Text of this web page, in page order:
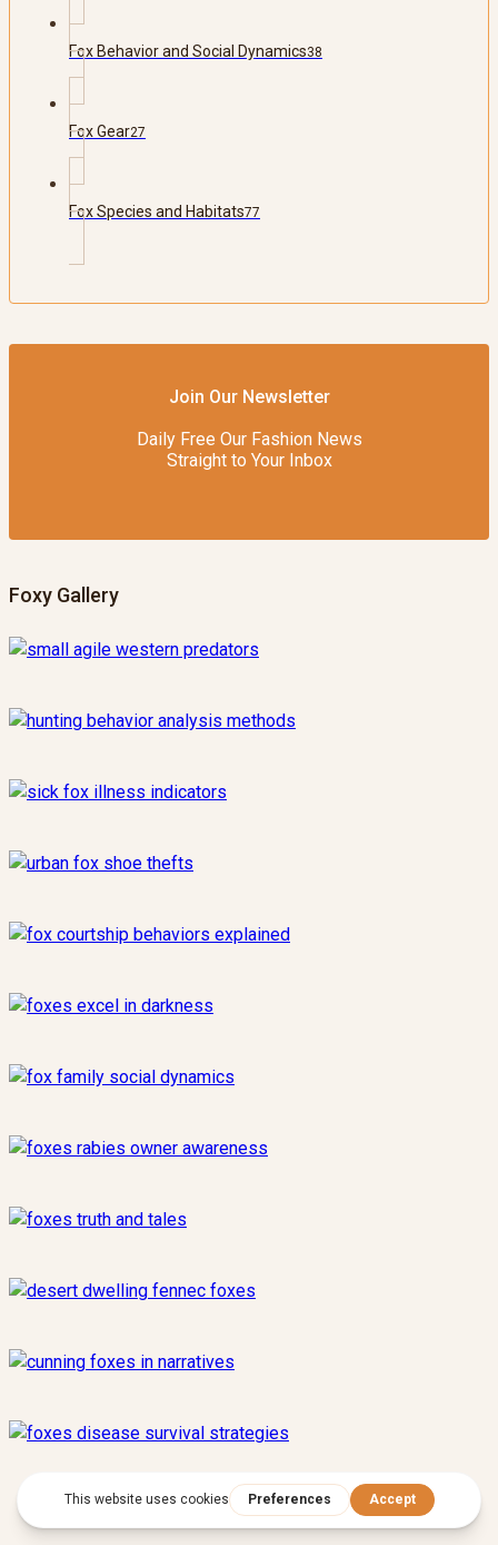
Fox Behavior and Social Dynamics38
Fox Gear27
Fox Species and Habitats77
Join Our Newsletter
Daily Free Our Fashion News
Straight to Your Inbox
Foxy Gallery